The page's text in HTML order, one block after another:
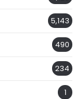
5,143
490
234
1